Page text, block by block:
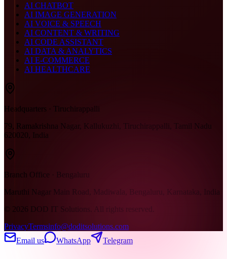
AI CHATBOT
AI IMAGE GENERATION
AI VOICE & SPEECH
AI CONTENT & WRITING
AI CODE ASSISTANT
AI DATA & ANALYTICS
AI E-COMMERCE
AI HEALTHCARE
Headquarters · Tiruchirappalli
79, Ramakrishna Nagar, Kallukuzhi, Tiruchirappalli, Tamil Nadu
620020, India
Branch Office · Bengaluru
Maruthi Nagar Main Road, Madiwala, Bengaluru, Karnataka, India
© 2026 DOD IT Solutions. All rights reserved.
PrivacyTermsinfo@doditsolutions.com
Email us
WhatsApp Telegram